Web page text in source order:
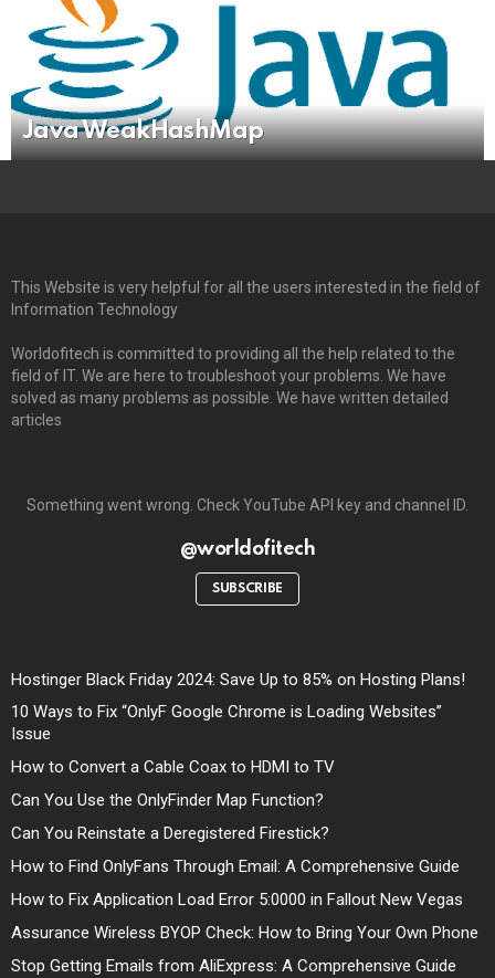
Java WeakHashMap
This Website is very helpful for all the users interested in the field of
Information Technology
Worldofitech is committed to providing all the help related to the
field of IT. We are here to troubleshoot your problems. We have
solved as many problems as possible. We have written detailed
articles
Something went wrong. Check YouTube API key and channel ID.
@worldofitech
SUBSCRIBE
Hostinger Black Friday 2024: Save Up to 85% on Hosting Plans!
10 Ways to Fix “OnlyF Google Chrome is Loading Websites”
Issue
How to Convert a Cable Coax to HDMI to TV
Can You Use the OnlyFinder Map Function?
Can You Reinstate a Deregistered Firestick?
How to Find OnlyFans Through Email: A Comprehensive Guide
How to Fix Application Load Error 5:0000 in Fallout New Vegas
Assurance Wireless BYOP Check: How to Bring Your Own Phone
Stop Getting Emails from AliExpress: A Comprehensive Guide